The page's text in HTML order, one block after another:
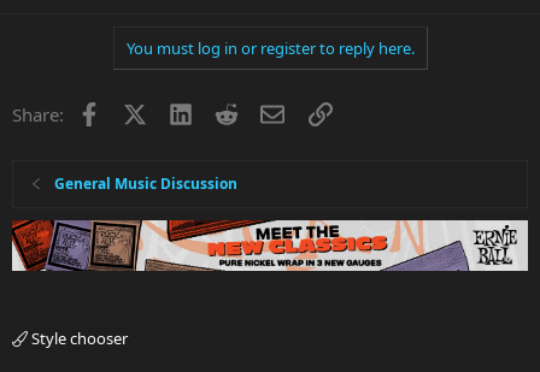
You must log in or register to reply here.
Share: Facebook LinkedInRedditEmailLink
General Music Discussion
Style chooser